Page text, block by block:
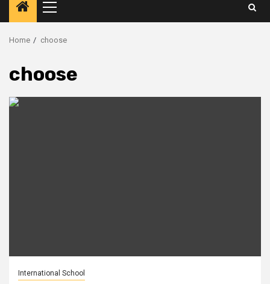
Primary
Menu
Home choose
choose
International School